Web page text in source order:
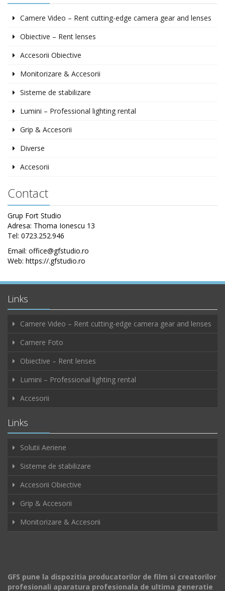
Camere Video – Rent cutting-edge camera gear and lenses
Obiective – Rent lenses
Accesorii Obiective
Monitorizare & Accesorii
Sisteme de stabilizare
Lumini – Professional lighting rental
Grip & Accesorii
Diverse
Accesorii
Contact
Grup Fort Studio
Adresa: Thoma Ionescu 13
Tel: 0723.252.946
Email: office@gfstudio.ro
Web: https://.gfstudio.ro
Links
Camere Video – Rent cutting-edge camera gear and lenses
Camere Foto
Obiective – Rent lenses
Lumini – Professional lighting rental
Accesorii
Links
Solutii Aeriene
Sisteme de stabilizare
Accesorii Obiective
Grip & Accesorii
Monitorizare & Accesorii
GFS pune la dispozitia producatorilor de film si creatorilor
profesionali aparatura profesionala de ultima generatie